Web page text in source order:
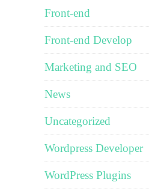
Front-end
Front-end Develop
Marketing and SEO
News
Uncategorized
Wordpress Developer
WordPress Plugins